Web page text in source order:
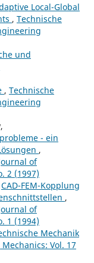
Local-Global
, Technische
und
, Technische
- ein
,
of
2 (1997)
CAD-FEM-Kopplung
,
of
1 (1994)
Mechanik
Vol. 17